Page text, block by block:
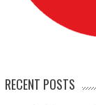
RECENT POSTS